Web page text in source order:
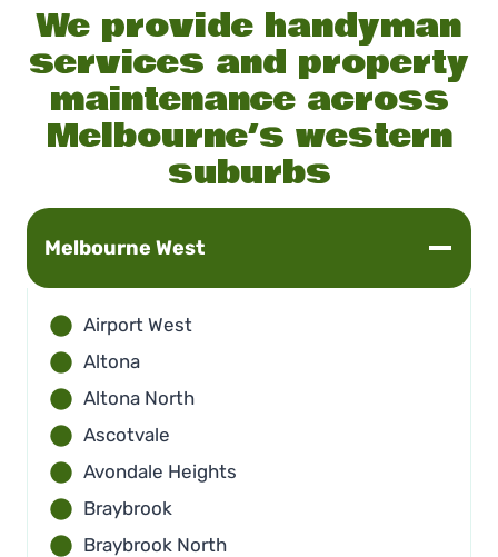
We provide handyman
services and property
maintenance across
Melbourne’s western
suburbs
Melbourne West
Airport West
Altona
Altona North
Ascotvale
Avondale Heights
Braybrook
Braybrook North